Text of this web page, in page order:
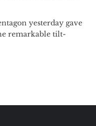
yesterday gave
remarkable tilt-